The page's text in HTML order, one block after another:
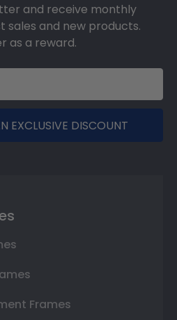
and receive monthly
sales and new products.
as a reward.
EXCLUSIVE DISCOUNT
Frames